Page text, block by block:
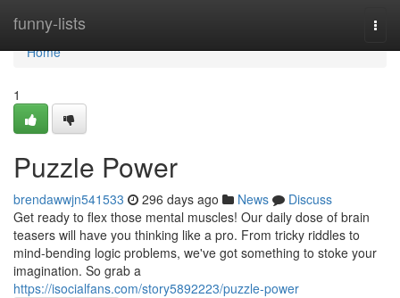
funny-lists
Home
Home
1
Puzzle Power
brendawwjn541533 296 days ago News
Discuss
Get ready to flex those mental muscles! Our daily dose of brain
teasers will have you thinking like a pro. From tricky riddles to
mind-bending logic problems, we've got something to stoke your
imagination. So grab a
https://isocialfans.com/story5892223/puzzle-power